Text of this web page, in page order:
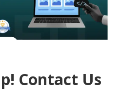
Contact Us